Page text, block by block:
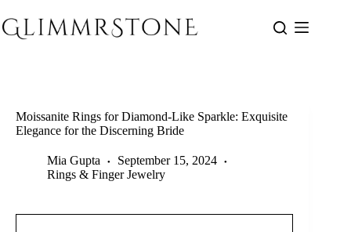
to
content
Moissanite Rings for Diamond-Like Sparkle: Exquisite
Elegance for the Discerning Bride
Mia Gupta
September 15, 2024
Rings & Finger Jewelry